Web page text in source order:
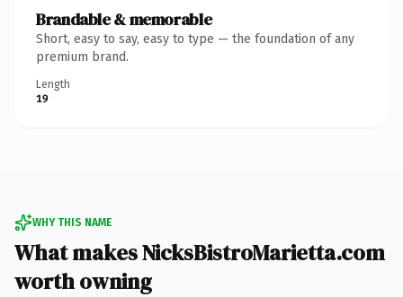
Brandable & memorable
Short, easy to say, easy to type — the foundation of any
premium brand.
Length
19
WHY THIS NAME
What makes NicksBistroMarietta.com
worth owning